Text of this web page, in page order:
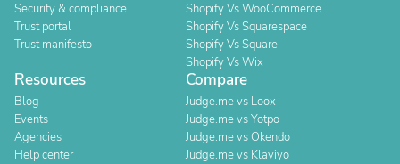
Security & compliance
Trust portal
Trust manifesto
Shopify Vs WooCommerce
Shopify Vs Squarespace
Shopify Vs Square
Shopify Vs Wix
Resources
Blog
Events
Agencies
Help center
Compare
Judge.me vs Loox
Judge.me vs Yotpo
Judge.me vs Okendo
Judge.me vs Klaviyo